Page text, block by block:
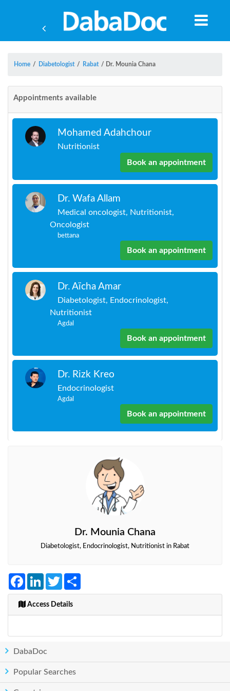
Home / Diabetologist / Rabat / Dr. Mounia Chana
Appointments available
Mohamed Adahchour
Nutritionist
Book an appointment
Dr. Wafa Allam
Medical oncologist, Nutritionist,
Oncologist
bettana
Book an appointment
Dr. Aïcha Amar
Diabetologist, Endocrinologist,
Nutritionist
Agdal
Book an appointment
Dr. Rizk Kreo
Endocrinologist
Agdal
Book an appointment
Dr. Mounia Chana
Diabetologist, Endocrinologist, Nutritionist in Rabat
FacebookLinkedInTwitter
Access Details
DabaDoc
Popular Searches